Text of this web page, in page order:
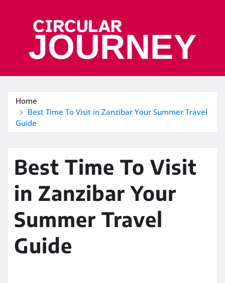
Home
Best Time To Visit in Zanzibar Your Summer Travel
Guide
Best Time To Visit
in Zanzibar Your
Summer Travel
Guide